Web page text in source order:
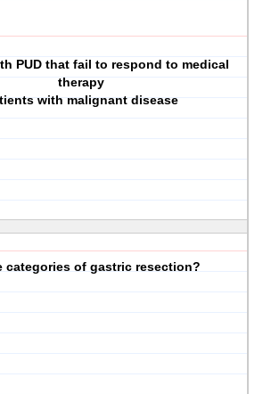
PUD that fail to respond to medical
therapy
with malignant disease
categories of gastric resection?